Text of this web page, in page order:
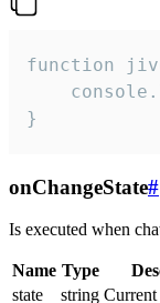
function
}
onChangeState#
Is executed when
Name Type
state
string Current